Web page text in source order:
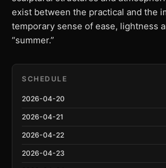
exist between the practical and the
temporary sense of ease, lightness
“summer.”
SCHEDULE
2026-04-20
2026-04-21
2026-04-22
2026-04-23